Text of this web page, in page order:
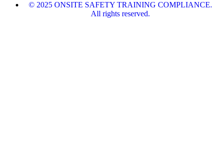
© 2025 ONSITE SAFETY TRAINING COMPLIANCE.
All rights reserved.